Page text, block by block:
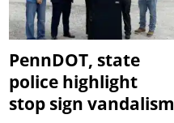
PennDOT, state
police highlight
stop sign vandalism